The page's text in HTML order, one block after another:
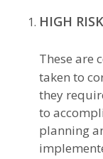
HIGH
These are
taken to
they
to
planning